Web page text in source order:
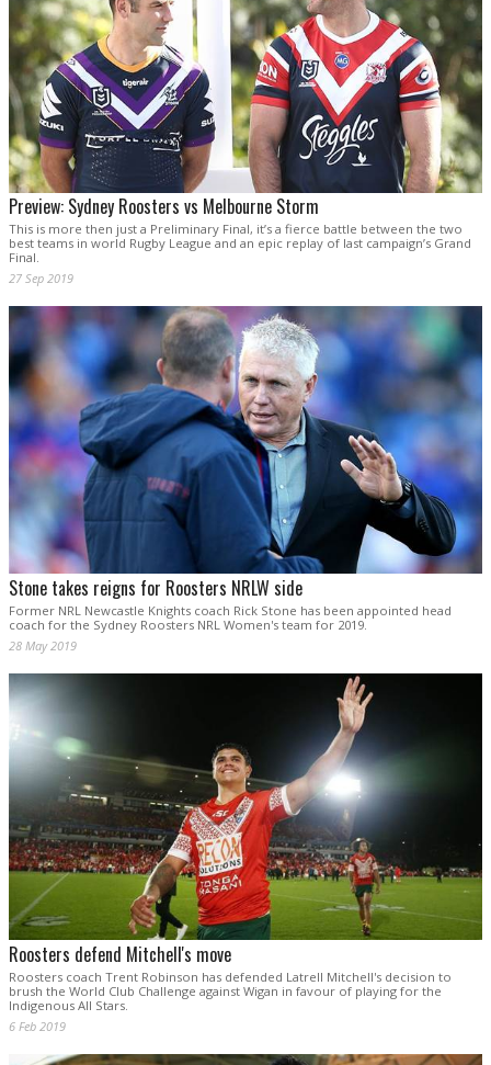
Preview: Sydney Roosters vs Melbourne Storm
This is more then just a Preliminary Final, it’s a fierce battle between the two
best teams in world Rugby League and an epic replay of last campaign’s Grand
Final.
27 Sep 2019
Stone takes reigns for Roosters NRLW side
Former NRL Newcastle Knights coach Rick Stone has been appointed head
coach for the Sydney Roosters NRL Women's team for 2019.
28 May 2019
Roosters defend Mitchell's move
Roosters coach Trent Robinson has defended Latrell Mitchell's decision to
brush the World Club Challenge against Wigan in favour of playing for the
Indigenous All Stars.
6 Feb 2019